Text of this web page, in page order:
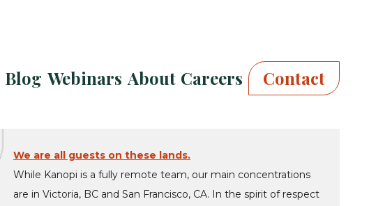
Blog Webinars About Careers Contact
We are all guests on these lands.
While Kanopi is a fully remote team, our main concentrations
are in Victoria, BC and San Francisco, CA. In the spirit of respect